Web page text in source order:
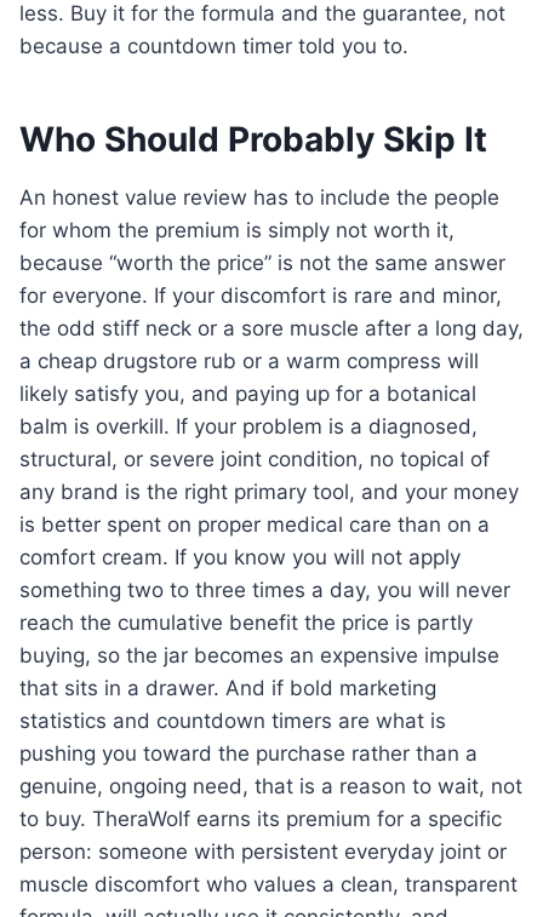
less. Buy it for the formula and the guarantee, not
because a countdown timer told you to.
Who Should Probably Skip It
An honest value review has to include the people
for whom the premium is simply not worth it,
because “worth the price” is not the same answer
for everyone. If your discomfort is rare and minor,
the odd stiff neck or a sore muscle after a long day,
a cheap drugstore rub or a warm compress will
likely satisfy you, and paying up for a botanical
balm is overkill. If your problem is a diagnosed,
structural, or severe joint condition, no topical of
any brand is the right primary tool, and your money
is better spent on proper medical care than on a
comfort cream. If you know you will not apply
something two to three times a day, you will never
reach the cumulative benefit the price is partly
buying, so the jar becomes an expensive impulse
that sits in a drawer. And if bold marketing
statistics and countdown timers are what is
pushing you toward the purchase rather than a
genuine, ongoing need, that is a reason to wait, not
to buy. TheraWolf earns its premium for a specific
person: someone with persistent everyday joint or
muscle discomfort who values a clean, transparent